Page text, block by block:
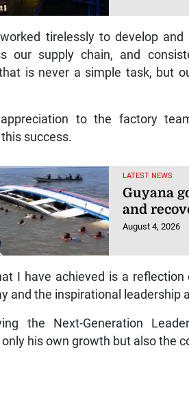
tirelessly to develop
our supply chain, and
is never a simple task, but
to the factory
success.
LATEST NEWS
Guyana
and
August 4, 2026
I have achieved is a
and the inspirational leadership
the Next-Generation
his own growth but also the